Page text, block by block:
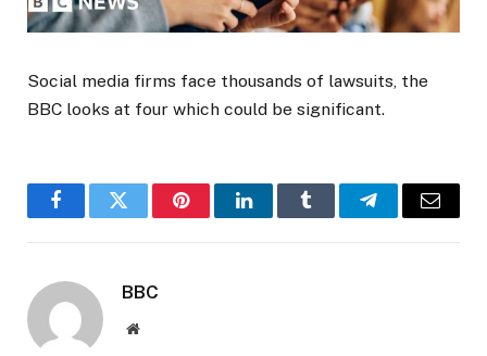
Social media firms face thousands of lawsuits, the
BBC looks at four which could be significant.
FacebookTwitter PinterestLinkedInTumblr TelegramEmail
BBC
Website